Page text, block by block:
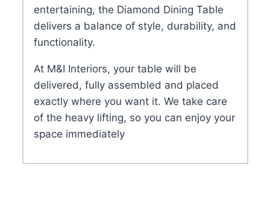
entertaining, the Diamond Dining Table
delivers a balance of style, durability, and
functionality.
At M&I Interiors, your table will be
delivered, fully assembled and placed
exactly where you want it. We take care
of the heavy lifting, so you can enjoy your
space immediately